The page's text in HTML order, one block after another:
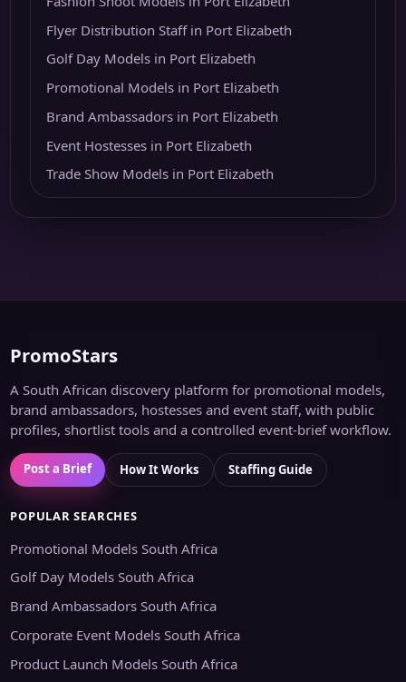
Flyer Distribution Staff in Port Elizabeth
Golf Day Models in Port Elizabeth
Promotional Models in Port Elizabeth
Brand Ambassadors in Port Elizabeth
Event Hostesses in Port Elizabeth
Trade Show Models in Port Elizabeth
PromoStars
A South African discovery platform for promotional models,
brand ambassadors, hostesses and event staff, with public
profiles, shortlist tools and a controlled event-brief workflow.
Post a Brief How It Works Staffing Guide
POPULAR SEARCHES
Promotional Models South Africa
Golf Day Models South Africa
Brand Ambassadors South Africa
Corporate Event Models South Africa
Product Launch Models South Africa